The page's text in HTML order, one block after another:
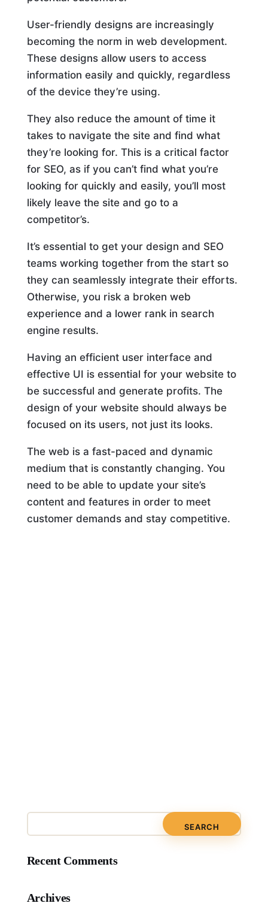
User-friendly designs are increasingly
becoming the norm in web development.
These designs allow users to access
information easily and quickly, regardless
of the device they’re using.
They also reduce the amount of time it
takes to navigate the site and find what
they’re looking for. This is a critical factor
for SEO, as if you can’t find what you’re
looking for quickly and easily, you’ll most
likely leave the site and go to a
competitor’s.
It’s essential to get your design and SEO
teams working together from the start so
they can seamlessly integrate their efforts.
Otherwise, you risk a broken web
experience and a lower rank in search
engine results.
Having an efficient user interface and
effective UI is essential for your website to
be successful and generate profits. The
design of your website should always be
focused on its users, not just its looks.
The web is a fast-paced and dynamic
medium that is constantly changing. You
need to be able to update your site’s
content and features in order to meet
customer demands and stay competitive.
Recent Comments
Archives